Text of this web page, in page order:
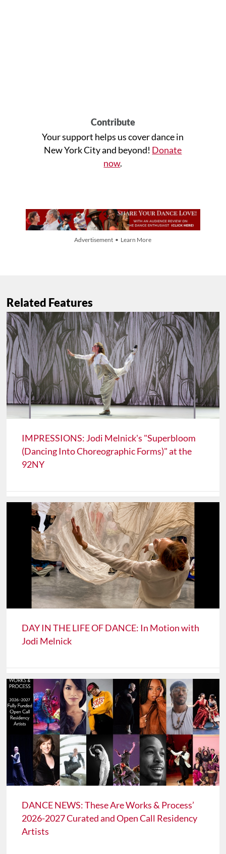
Contribute
Your support helps us cover dance in
New York City and beyond! Donate
now.
Advertisement • Learn More
Related Features
IMPRESSIONS: Jodi Melnick's "Superbloom
(Dancing Into Choreographic Forms)" at the
92NY
DAY IN THE LIFE OF DANCE: In Motion with
Jodi Melnick
DANCE NEWS: These Are Works & Process’
2026-2027 Curated and Open Call Residency
Artists